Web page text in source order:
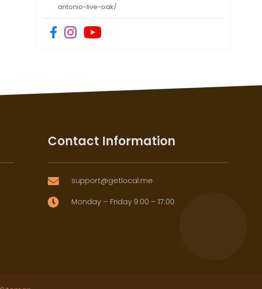
antonio-live-oak/
Contact Information
 support@getlocal.me
 Monday – Friday 9:00 – 17:00